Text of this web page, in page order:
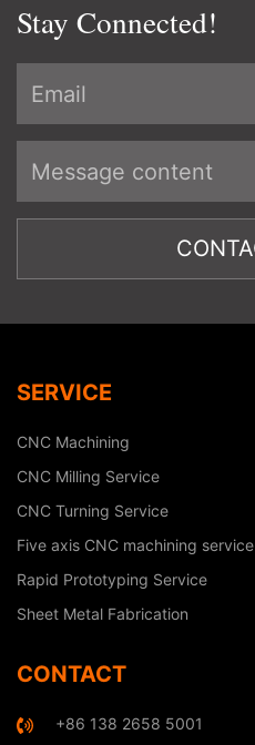
Stay Connected!
SERVICE
CNC Machining
CNC Milling Service
CNC Turning Service
Five axis CNC machining service
Rapid Prototyping Service
Sheet Metal Fabrication
CONTACT
+86 138 2658 5001